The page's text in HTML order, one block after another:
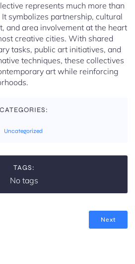
represents much more than
symbolizes partnership, cultural
and area involvement at the heart
creative cities. With shared
tasks, public art initiatives, and
techniques, these collectives
art while reinforcing
CATEGORIES:
Uncategorized
TAGS:
No tags
Next